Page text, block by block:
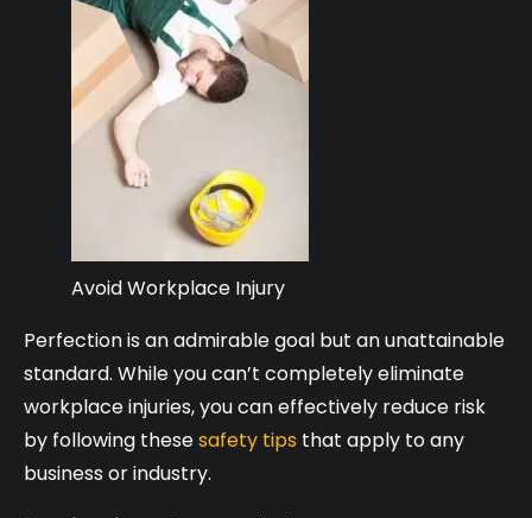
Avoid Workplace Injury
Perfection is an admirable goal but an unattainable
standard. While you can’t completely eliminate
workplace injuries, you can effectively reduce risk
by following thesesafety tips that apply to any
business or industry.